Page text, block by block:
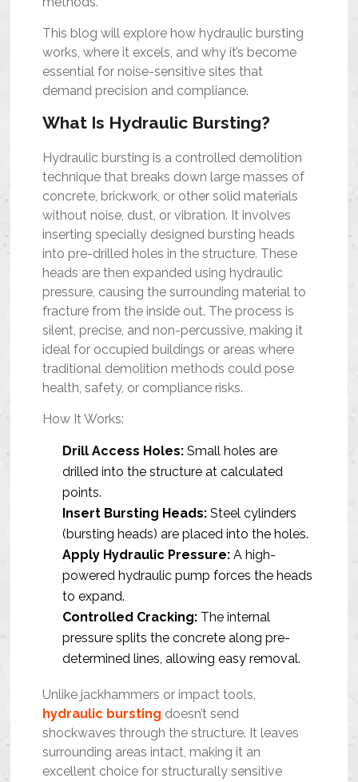
This blog will explore how hydraulic bursting
works, where it excels, and why it’s become
essential for noise-sensitive sites that
demand precision and compliance.
What Is Hydraulic Bursting?
Hydraulic bursting is a controlled demolition
technique that breaks down large masses of
concrete, brickwork, or other solid materials
without noise, dust, or vibration. It involves
inserting specially designed bursting heads
into pre-drilled holes in the structure. These
heads are then expanded using hydraulic
pressure, causing the surrounding material to
fracture from the inside out. The process is
silent, precise, and non-percussive, making it
ideal for occupied buildings or areas where
traditional demolition methods could pose
health, safety, or compliance risks.
How It Works:
Drill Access Holes: Small holes are
drilled into the structure at calculated
points.
Insert Bursting Heads: Steel cylinders
(bursting heads) are placed into the holes.
Apply Hydraulic Pressure: A high-
powered hydraulic pump forces the heads
to expand.
Controlled Cracking: The internal
pressure splits the concrete along pre-
determined lines, allowing easy removal.
Unlike jackhammers or impact tools,
hydraulic bursting doesn’t send
shockwaves through the structure. It leaves
surrounding areas intact, making it an
excellent choice for structurally sensitive